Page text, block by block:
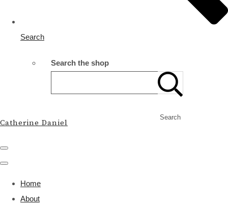
Search
Search the shop
Search
Catherine Daniel
Home
About